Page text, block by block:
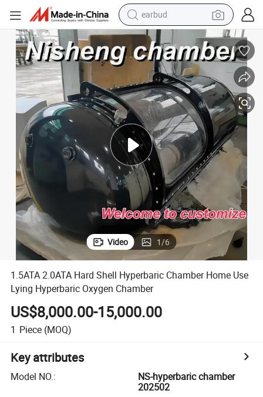
earbud
man watch
tshirt
human hair wig
powder
wheel loader
living room sofa
electric bike
Video 1/6
1.5ATA 2.0ATA Hard Shell Hyperbaric Chamber Home Use
Lying Hyperbaric Oxygen Chamber
US$8,000.00-15,000.00
1 Piece (MOQ)
Key attributes
Model NO.:
NS-hyperbaric chamber
202502